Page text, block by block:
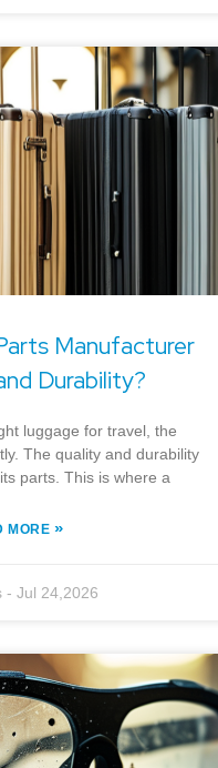
Manufacturer
Durability?
luggage for travel, the
The quality and durability
parts. This is where a
MORE »
- Jul 24,2026